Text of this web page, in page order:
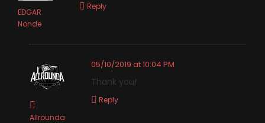
EDGAR
Nonde
Reply
Allrounda
05/10/2019 at 10:04 PM
Thank you!
Reply